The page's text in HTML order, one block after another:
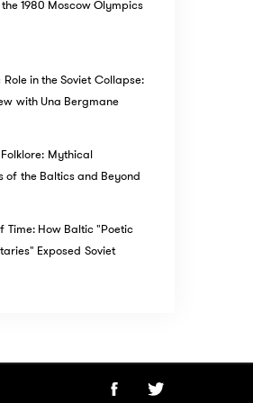
1980 Moscow Olympics
Role in the Soviet Collapse:
with Una Bergmane
Mythical
of the Baltics and Beyond
Time: How Baltic "Poetic
Exposed Soviet